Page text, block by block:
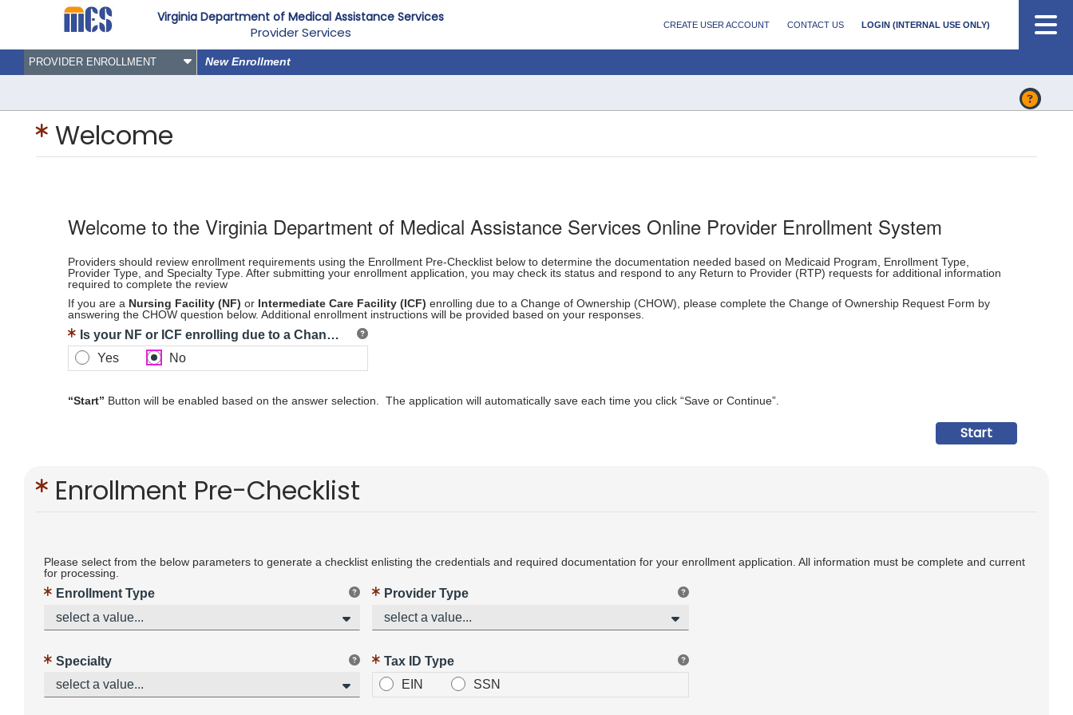
Virginia Department of Medical Assistance Services
Provider Services CREATE USER ACCOUNT CONTACT US LOGIN (INTERNAL USE ONLY)
PROVIDER ENROLLMENT New Enrollment
Welcome
Welcome to the Virginia Department of Medical Assistance Services Online Provider Enrollment System
Providers should review enrollment requirements using the Enrollment Pre-Checklist below to determine the documentation needed based on Medicaid Program, Enrollment Type,
Provider Type, and Specialty Type. After submitting your enrollment application, you may check its status and respond to any Return to Provider (RTP) requests for additional information
required to complete the review
If you are a Nursing Facility (NF) or Intermediate Care Facility (ICF) enrolling due to a Change of Ownership (CHOW), please complete the Change of Ownership Request Form by
answering the CHOW question below. Additional enrollment instructions will be provided based on your responses.
Is your NF or ICF enrolling due to a Change of Ownership?
Yes
No
“Start” Button will be enabled based on the answer selection. The application will automatically save each time you click “Save or Continue”.
Enrollment Pre-Checklist
Please select from the below parameters to generate a checklist enlisting the credentials and required documentation for your enrollment application. All information must be complete and current
for processing.
Enrollment Type
select a value...
Provider Type
select a value...
Specialty
select a value...
Tax ID Type
EIN
SSN